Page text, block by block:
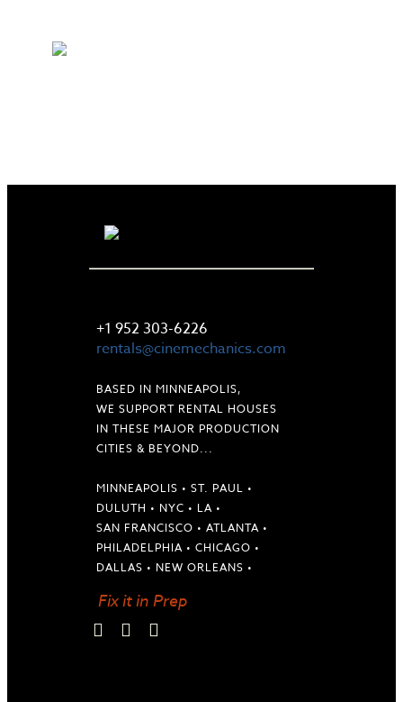
+1 952 303-6226
rentals@cinemechanics.com
BASED IN MINNEAPOLIS,
WE SUPPORT RENTAL HOUSES
IN THESE MAJOR PRODUCTION
CITIES & BEYOND...
MINNEAPOLIS • ST. PAUL •
DULUTH • NYC • LA •
SAN FRANCISCO • ATLANTA •
PHILADELPHIA • CHICAGO •
DALLAS • NEW ORLEANS •
Fix it in Prep